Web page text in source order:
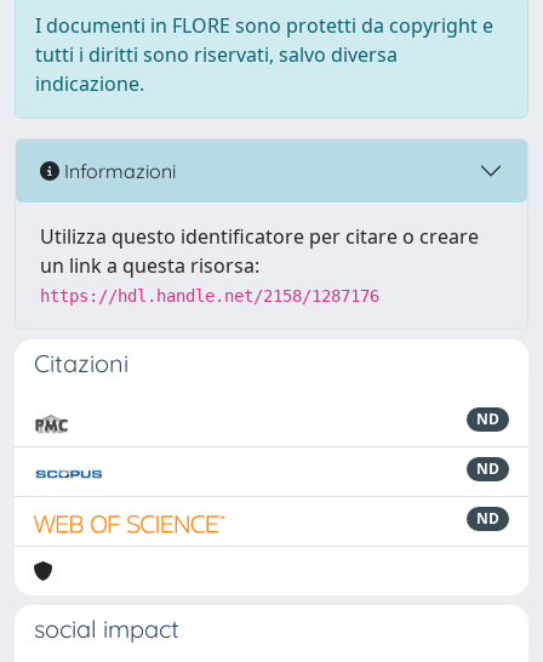
I documenti in FLORE sono protetti da copyright e
tutti i diritti sono riservati, salvo diversa
indicazione.
Informazioni
Utilizza questo identificatore per citare o creare
un link a questa risorsa:
https://hdl.handle.net/2158/1287176
Citazioni
ND
ND
ND
social impact